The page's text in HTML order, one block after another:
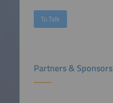
To Talk
Partners & Sponsors